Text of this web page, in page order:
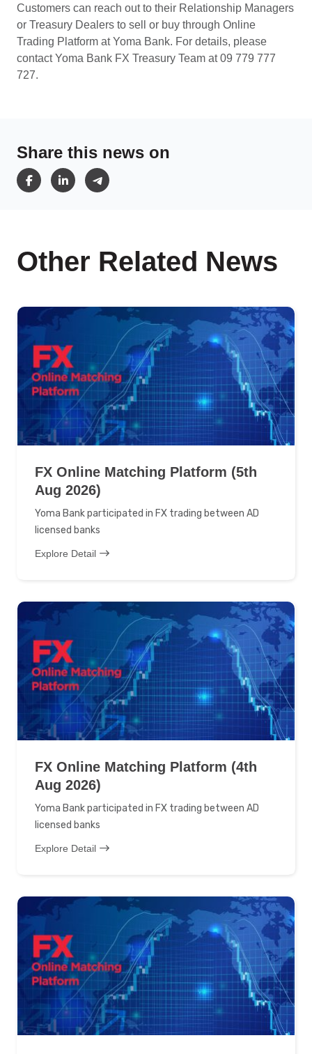
Customers can reach out to their Relationship Managers
or Treasury Dealers to sell or buy through Online
Trading Platform at Yoma Bank. For details, please
contact Yoma Bank FX Treasury Team at 09 779 777
727.
Share this news on
Other Related News
FX Online Matching Platform (5th
Aug 2026)
Yoma Bank participated in FX trading between AD
licensed banks
Explore Detail
FX Online Matching Platform (4th
Aug 2026)
Yoma Bank participated in FX trading between AD
licensed banks
Explore Detail